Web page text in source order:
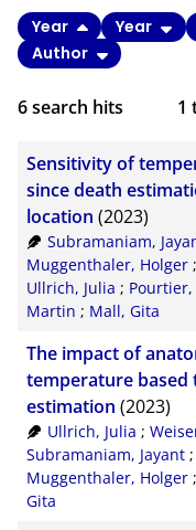
6search hits 1
Year Year
Author
Sensitivity of
since death
location (2023)
Subramaniam,
Muggenthaler, Holger ;
Ullrich, Julia ;
Martin ; Mall, Gita
The impact of
temperature based
estimation (2023)
Ullrich, Julia ;
Subramaniam, Jayant ;
Muggenthaler, Holger ;
Gita